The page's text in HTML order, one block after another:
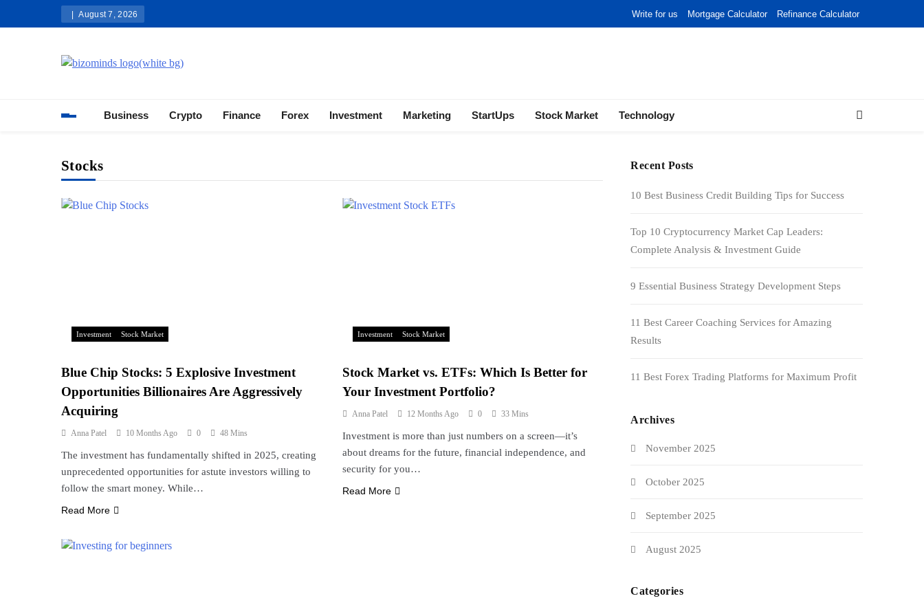
August 7, 2026 Write for us Mortgage Calculator Refinance Calculator
Business Crypto Finance Forex Investment Marketing StartUps Stock Market Technology
Stocks
Investment Stock Market
Blue Chip Stocks: 5 Explosive Investment
Opportunities Billionaires Are Aggressively
Acquiring
Anna Patel 10 Months Ago 0 48 Mins
The investment has fundamentally shifted in 2025, creating
unprecedented opportunities for astute investors willing to
follow the smart money. While…
Read More
Investment Stock Market
Stock Market vs. ETFs: Which Is Better for
Your Investment Portfolio?
Anna Patel 12 Months Ago 0 33 Mins
Investment is more than just numbers on a screen—it’s
about dreams for the future, financial independence, and
security for you…
Read More
Recent Posts
10 Best Business Credit Building Tips for Success
Top 10 Cryptocurrency Market Cap Leaders:
Complete Analysis & Investment Guide
9 Essential Business Strategy Development Steps
11 Best Career Coaching Services for Amazing
Results
11 Best Forex Trading Platforms for Maximum Profit
Archives
November 2025
October 2025
September 2025
August 2025
Categories